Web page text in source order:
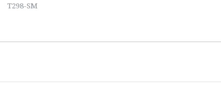
T298-SM